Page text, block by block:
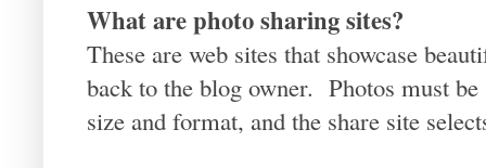
What are photo sharing sites?
These are web sites that showcase
back to the blog owner. Photos must
size and format, and the share site